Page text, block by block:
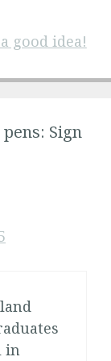
good idea!
Sign
in